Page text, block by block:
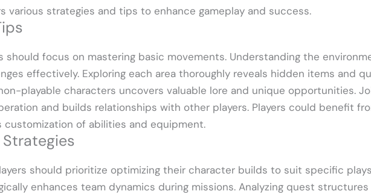
various strategies and tips to enhance gameplay and success.
should focus on mastering basic movements. Understanding the
effectively. Exploring each area thoroughly reveals hidden items and
playable characters uncovers valuable lore and unique opportunities.
and builds relationships with other players. Players could benefit
customization of abilities and equipment.
should prioritize optimizing their character builds to suit specific
enhances team dynamics during missions. Analyzing quest